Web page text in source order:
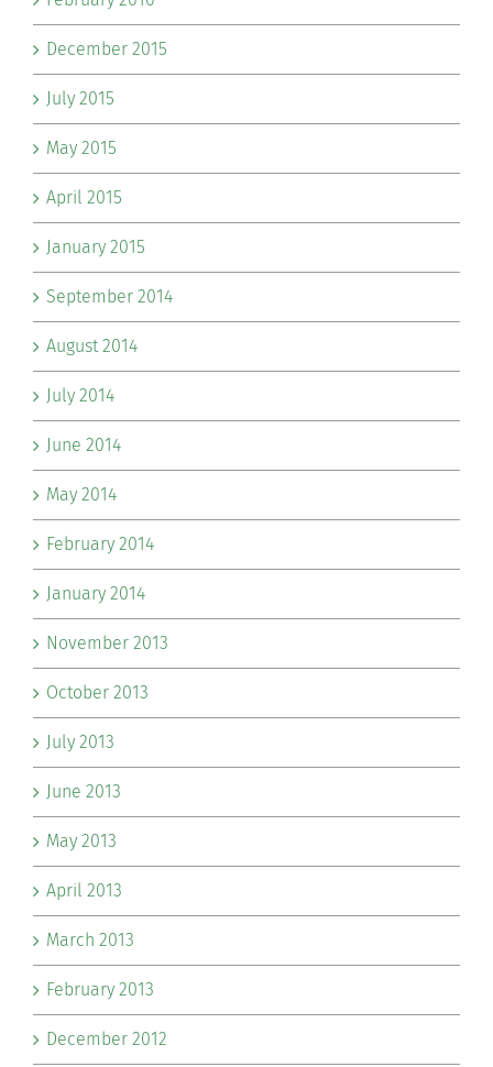
December 2015
July 2015
May 2015
April 2015
January 2015
September 2014
August 2014
July 2014
June 2014
May 2014
February 2014
January 2014
November 2013
October 2013
July 2013
June 2013
May 2013
April 2013
March 2013
February 2013
December 2012